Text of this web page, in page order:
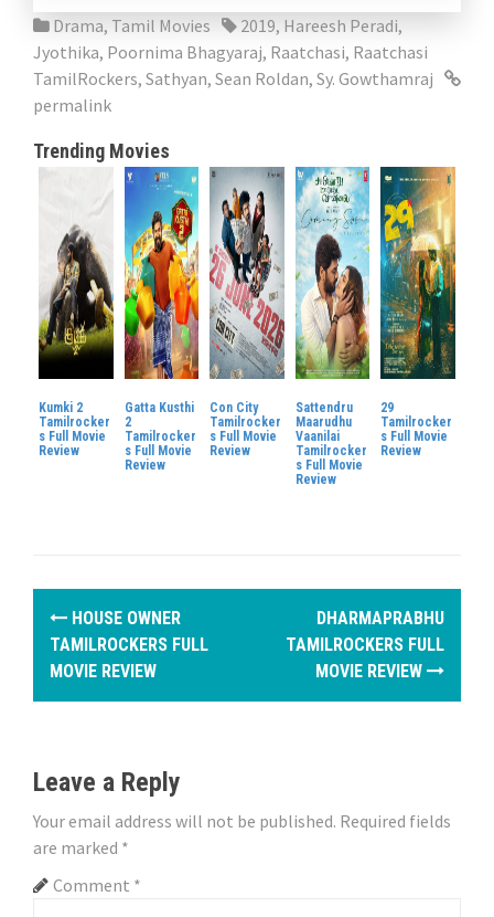
Drama, Tamil Movies 2019, Hareesh Peradi,
Jyothika, Poornima Bhagyaraj, Raatchasi, Raatchasi
TamilRockers, Sathyan, Sean Roldan, Sy. Gowthamraj
permalink
Trending Movies
Kumki 2
Tamilrocker
s Full Movie
Review
Gatta Kusthi
2
Tamilrocker
s Full Movie
Review
Con City
Tamilrocker
s Full Movie
Review
Sattendru
Maarudhu
Vaanilai
Tamilrocker
s Full Movie
Review
29
Tamilrocker
s Full Movie
Review
P
s
n
a
v
HOUSE OWNER
TAMILROCKERS FULL
MOVIE REVIEW
DHARMAPRABHU
TAMILROCKERS FULL
MOVIE REVIEW
Leave a Reply
Your email address will not be published. Required fields
are marked *
Comment *